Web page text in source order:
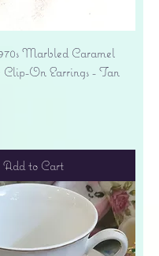
Marbled Caramel
Clip-On Earrings - Tan
Add to Cart